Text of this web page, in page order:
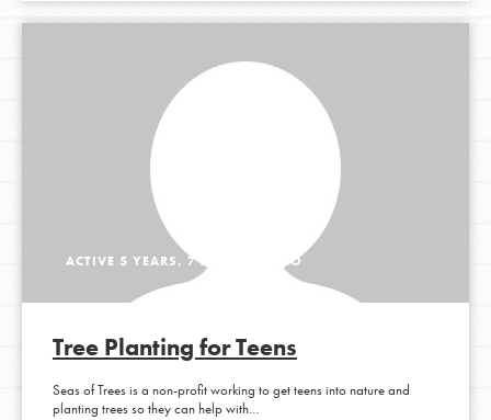
ACTIVE 5 YEARS, 7 MONTHS AGO
Tree Planting for Teens
Seas of Trees is a non-profit working to get teens into nature and
planting trees so they can help with…